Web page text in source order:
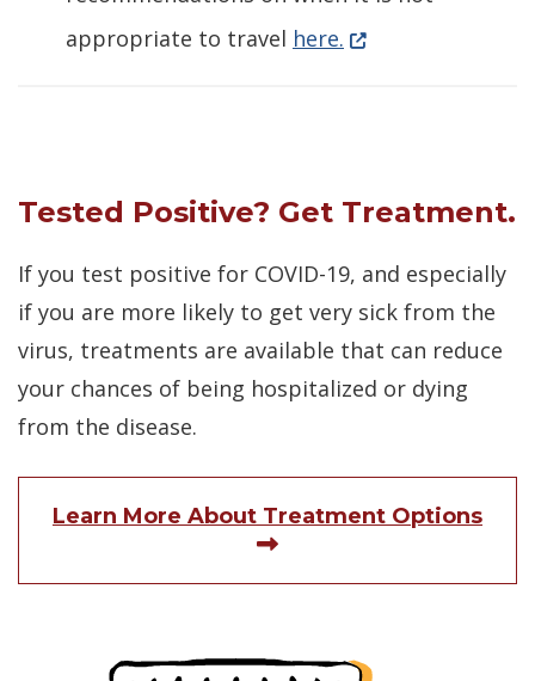
appropriate to travel here. (Opens in a new
Tested Positive? Get Treatment.
If you test positive for COVID-19, and especially
if you are more likely to get very sick from the
virus, treatments are available that can reduce
your chances of being hospitalized or dying
from the disease.
Learn More About Treatment Options